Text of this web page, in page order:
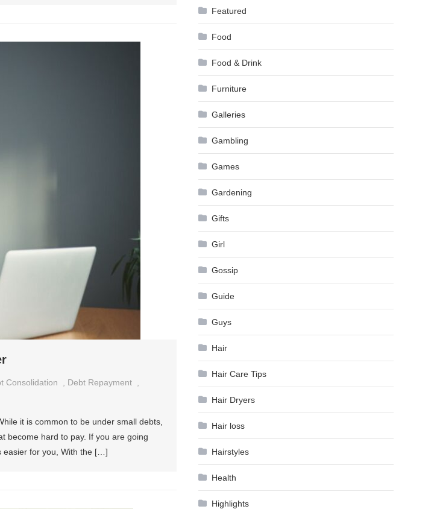
Consolidation , Debt Repayment ,
it is common to be under small debts,
become hard to pay. If you are going
easier for you, With the […]
Featured
Food
Food & Drink
Furniture
Galleries
Gambling
Games
Gardening
Gifts
Girl
Gossip
Guide
Guys
Hair
Hair Care Tips
Hair Dryers
Hair loss
Hairstyles
Health
Highlights